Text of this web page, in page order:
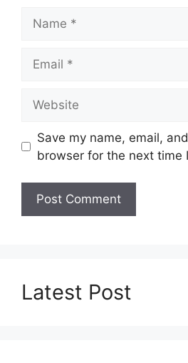
Save my name, email,
browser for the next time
Latest Post